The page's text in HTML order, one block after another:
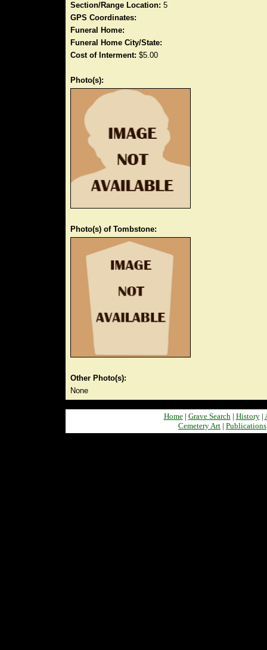
Section/Range Location: 5
GPS Coordinates:
Funeral Home:
Funeral Home City/State:
Cost of Interment: $5.00
Photo(s):
Photo(s) of Tombstone:
Other Photo(s):
None
Home| Grave Search| History|
Cemetery Art | Publications